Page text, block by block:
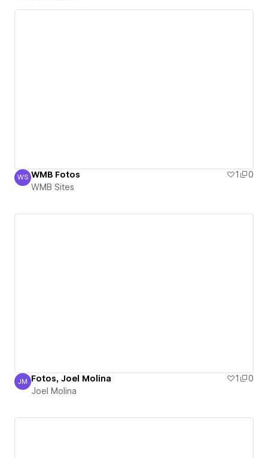
WMB Sites
WS WMB Fotos 1
0
WMB Sites
Joel Molina
JM Fotos, Joel Molina 1
0
Joel Molina